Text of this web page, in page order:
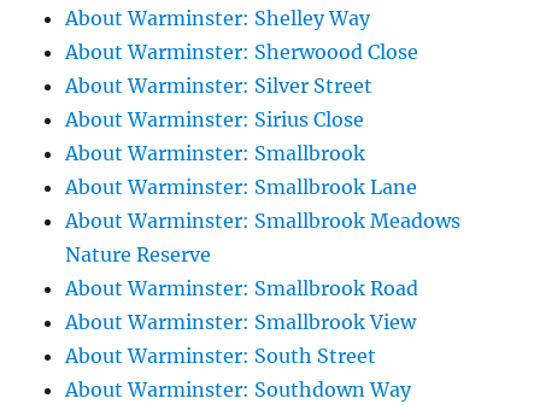
About Warminster: Shelley Way
About Warminster: Sherwoood Close
About Warminster: Silver Street
About Warminster: Sirius Close
About Warminster: Smallbrook
About Warminster: Smallbrook Lane
About Warminster: Smallbrook Meadows
Nature Reserve
About Warminster: Smallbrook Road
About Warminster: Smallbrook View
About Warminster: South Street
About Warminster: Southdown Way